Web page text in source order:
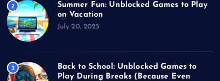
2
Summer Fun: Unblocked Games to Play
on Vacation
July 20, 2025
3
Back to School: Unblocked Games to
Play During Breaks (Because Even